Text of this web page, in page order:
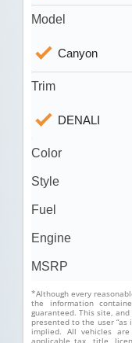
Model
Canyon
Trim
DENALI
Color
Style
Fuel
Engine
MSRP
*Although every
the information
guaranteed. This site,
presented to the user
implied. All vehicles
applicable tax, title,